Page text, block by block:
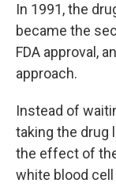
In 1991, the
became the
FDA approval,
approach.
Instead of
taking the drug
the effect of
white blood